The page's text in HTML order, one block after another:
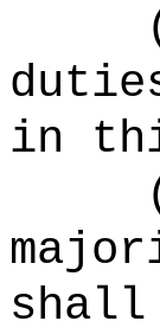
in
shall